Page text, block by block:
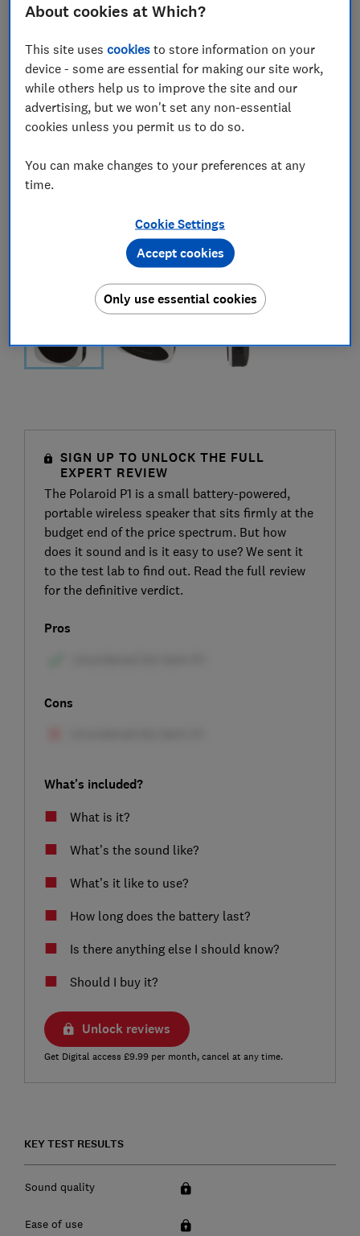
SIGN UP TO UNLOCK THE FULL
EXPERT REVIEW
The Polaroid P1 is a small battery-powered,
portable wireless speaker that sits firmly at the
budget end of the price spectrum. But how
does it sound and is it easy to use? We sent it
to the test lab to find out. Read the full review
for the definitive verdict.
Pros
Cons
What's included?
What is it?
What’s the sound like?
What’s it like to use?
How long does the battery last?
Is there anything else I should know?
Should I buy it?
Unlock reviews
Get Digital access £9.99 per month, cancel at any time.
KEY TEST RESULTS
Sound quality
Ease of use
About cookies at Which?
This site usescookies to store information on your
device - some are essential for making our site work,
while others help us to improve the site and our
advertising, but we won't set any non-essential
cookies unless you permit us to do so.
You can make changes to your preferences at any
time.
Cookie Settings
Only use essential cookies
Accept cookies